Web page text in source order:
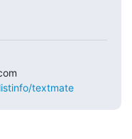
textmate